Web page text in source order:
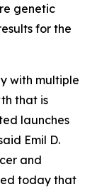
genetic
for the
with multiple
that is
launches
Emil D.
and
today that